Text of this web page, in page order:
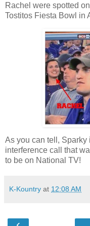
Rachel were spotted
Tostitos Fiesta Bowl in
As you can tell, Sparky
interference call that
to be on National TV!
K-Kountry at 12:08 AM